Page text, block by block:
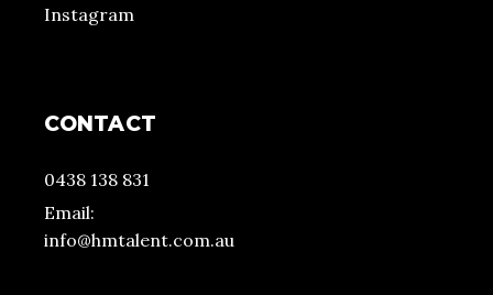
Instagram
CONTACT
0438 138 831
Email:
info@hmtalent.com.au